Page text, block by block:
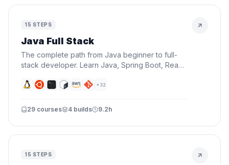
15 STEPS
Java Full Stack
The complete path from Java beginner to full-
stack developer. Learn Java, Spring Boot, React,
need to build and deploy real applications.
+32
29 courses 4 builds 9.2h
15 STEPS